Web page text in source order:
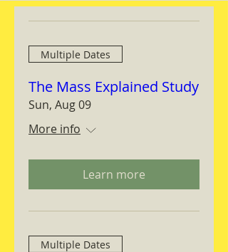
Multiple Dates
The Mass Explained Study
Sun, Aug 09
More info
Learn more
Multiple Dates